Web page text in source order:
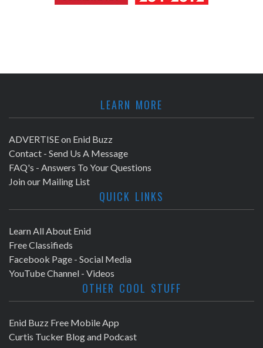
LEARN MORE
ADVERTISE on Enid Buzz
Contact - Send Us A Message
FAQ's - Answers To Your Questions
Join our Mailing List
QUICK LINKS
Learn All About Enid
Free Classifieds
Facebook Page - Social Media
YouTube Channel - Videos
OTHER COOL STUFF
Enid Buzz Free Mobile App
Curtis Tucker Blog and Podcast